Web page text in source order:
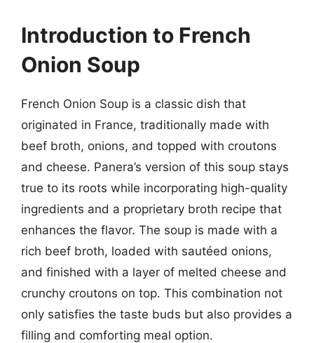
Introduction to French
Onion Soup
French Onion Soup is a classic dish that
originated in France, traditionally made with
beef broth, onions, and topped with croutons
and cheese. Panera’s version of this soup stays
true to its roots while incorporating high-quality
ingredients and a proprietary broth recipe that
enhances the flavor. The soup is made with a
rich beef broth, loaded with sautéed onions,
and finished with a layer of melted cheese and
crunchy croutons on top. This combination not
only satisfies the taste buds but also provides a
filling and comforting meal option.